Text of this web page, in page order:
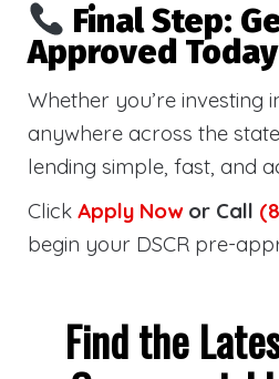
Final Step:
Approved Today
Whether you’re investing
anywhere across the
lending simple, fast, and
Click Apply Nowor Call
begin your DSCR pre-
Find the